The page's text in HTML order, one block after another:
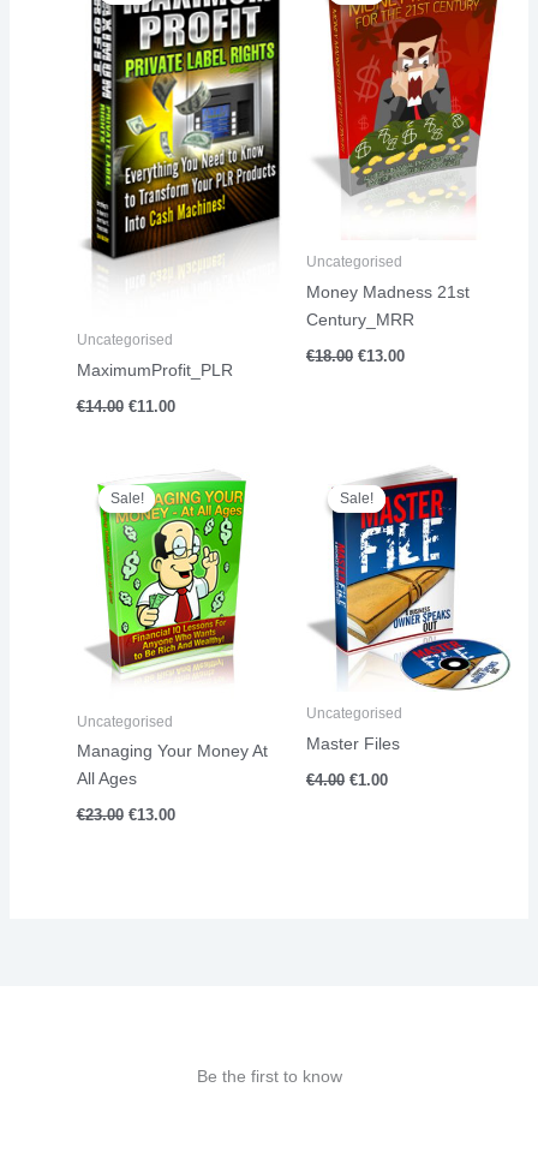
Uncategorised
MaximumProfit_PLR
€14.00
€14.00.
€11.00
€11.00.
Uncategorised
Money Madness 21st
Century_MRR
€18.00
€18.00.
€13.00
€13.00.
Sale!
Sale!
Uncategorised
Managing Your Money At
All Ages
€23.00
Original
price
was:
€23.00.
€13.00
Current
price
is:
€13.00.
Sale!
Sale!
Uncategorised
Master Files
€4.00
Original
price
was:
€4.00.
€1.00
Current
price
is:
€1.00.
Be the first to know